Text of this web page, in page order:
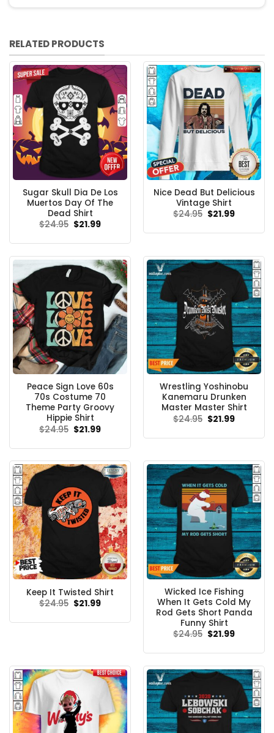
RELATED PRODUCTS
Sugar Skull Dia De Los
Muertos Day Of The
Dead Shirt
$24.95 Original
$21.99Current
Nice Dead But Delicious
Vintage Shirt
$24.95 Original
$21.99Current
Peace Sign Love 60s
70s Costume 70
Theme Party Groovy
Hippie Shirt
$24.95 Original
price
$24.95.
$21.99Current
$21.99.
Wrestling Yoshinobu
Kanemaru Drunken
Master Master Shirt
$24.95 Original
price
$24.95.
$21.99Current
$21.99.
Keep It Twisted Shirt
$24.95 Original
price
$24.95.
$21.99Current
$21.99.
Wicked Ice Fishing
When It Gets Cold My
Rod Gets Short Panda
Funny Shirt
$24.95 Original
$21.99Current